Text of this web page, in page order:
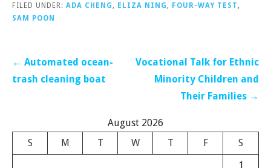
FILED UNDER: ADA CHENG , ELIZA NING , FOUR-WAY TEST ,
SAM POON
Post
navigation
← Automated ocean-
trash cleaning boat
Vocational Talk for Ethnic
Minority Children and
Their Families →
August 2026
S
M T W T F
S
1